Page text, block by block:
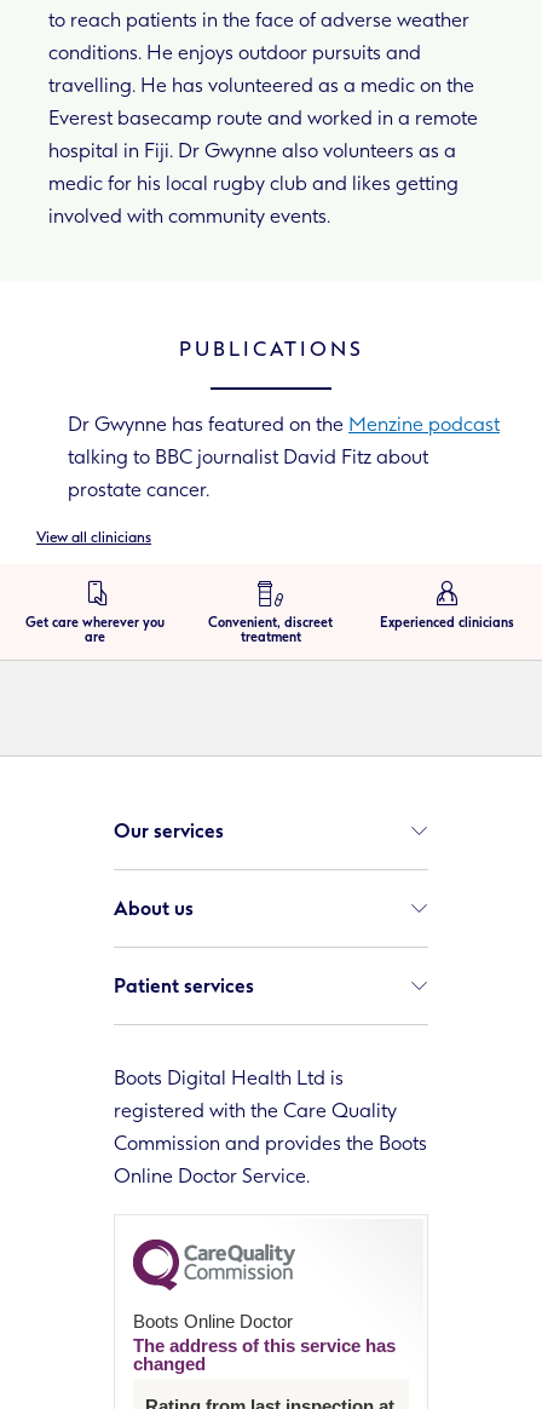
to reach patients in the face of adverse weather
conditions. He enjoys outdoor pursuits and
travelling. He has volunteered as a medic on the
Everest basecamp route and worked in a remote
hospital in Fiji. Dr Gwynne also volunteers as a
medic for his local rugby club and likes getting
involved with community events.
PUBLICATIONS
Dr Gwynne has featured on the Menzine podcast
talking to BBC journalist David Fitz about
prostate cancer.
View all clinicians
Get care wherever you
are
Convenient, discreet
treatment
Experienced clinicians
Our services
About us
Patient services
Boots Digital Health Ltd is
registered with the Care Quality
Commission and provides the Boots
Online Doctor Service.
Boots Online Doctor
The address of this service has
changed